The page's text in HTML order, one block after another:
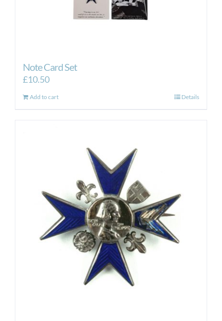
Note Card Set
£10.50
Add to cart Details